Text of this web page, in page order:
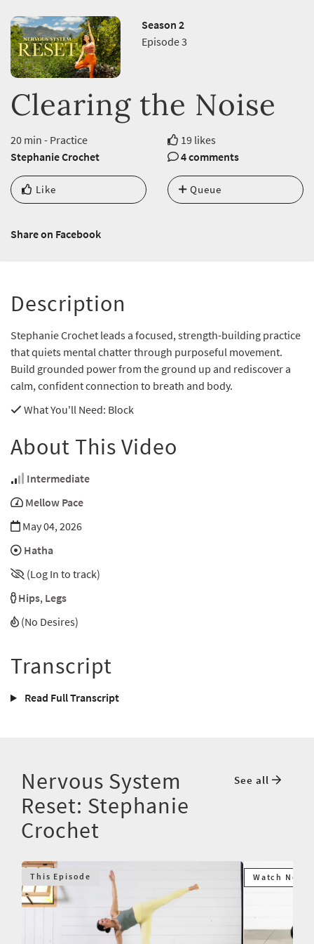
Season 2
Episode 3
Clearing the Noise
20 min - Practice
19 likes
Stephanie Crochet
4 comments
Like Queue
Share on Facebook
Description
Stephanie Crochet leads a focused, strength-building practice
that quiets mental chatter through purposeful movement.
Build grounded power from the ground up and rediscover a
calm, confident connection to breath and body.
What You'll Need: Block
About This Video
Intermediate
Mellow Pace
May 04, 2026
Hatha
(Log In to track)
Hips, Legs
(No Desires)
Transcript
Read Full Transcript
Nervous System
Reset: Stephanie
Crochet
See all
This Episode Watch Next